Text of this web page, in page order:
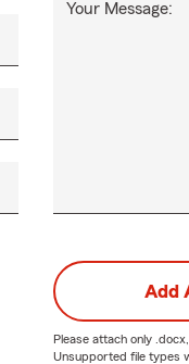
Your Message:
Add
Please attach only
Unsupported file types